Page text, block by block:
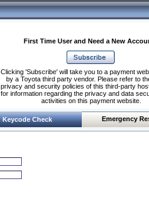
First Time User and Need a New
Clicking 'Subscribe' will take you to a payment
by a Toyota third party vendor. Please refer to
privacy and security policies of this third-party
for information regarding the privacy and data
activities on this payment website.
Keycode Check Emergency